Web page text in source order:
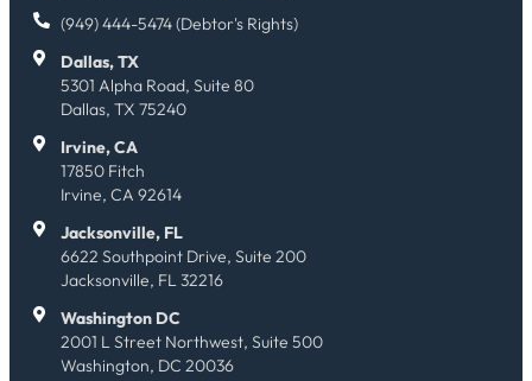
(949) 444-5474 (Debtor's Rights)
Dallas, TX
5301 Alpha Road, Suite 80
Dallas, TX 75240
Irvine, CA
17850 Fitch
Irvine, CA 92614
Jacksonville, FL
6622 Southpoint Drive, Suite 200
Jacksonville, FL 32216
Washington DC
2001 L Street Northwest, Suite 500
Washington, DC 20036